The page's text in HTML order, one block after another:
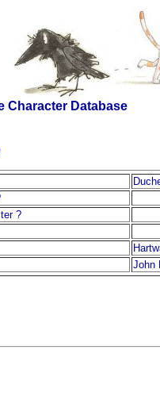
Character Database
?
John